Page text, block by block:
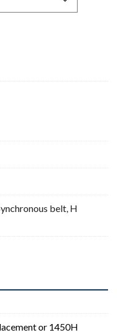
belt, H
or 1450H